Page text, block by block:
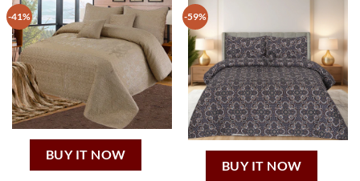
-41%
BUY IT NOW
-59%
BUY IT NOW